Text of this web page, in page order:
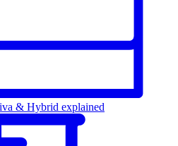
& Hybrid explained